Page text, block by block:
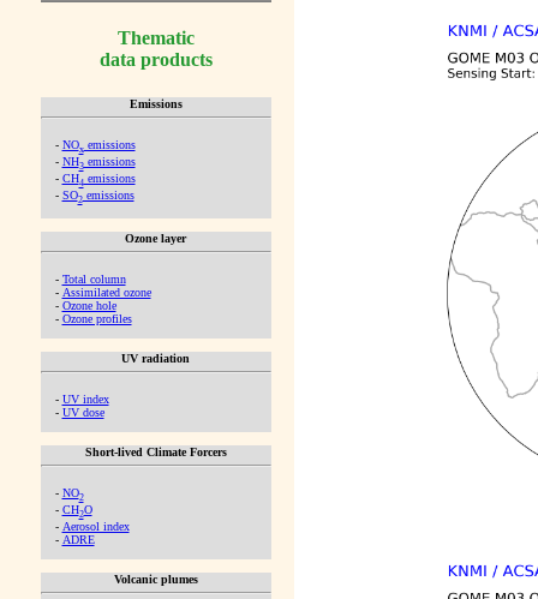
Thematic
data products
Emissions
- NOx emissions
- NH3emissions
- CH4emissions
- SO2emissions
Ozone layer
- Total column
- Assimilated ozone
- Ozone hole
- Ozone profiles
UV radiation
- UV index
- UV dose
Short-lived Climate Forcers
- NO2
- CH2O
- Aerosol index
- ADRE
Volcanic plumes